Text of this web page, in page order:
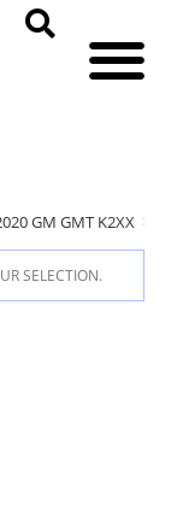
GM GMT K2XX >
SELECTION.